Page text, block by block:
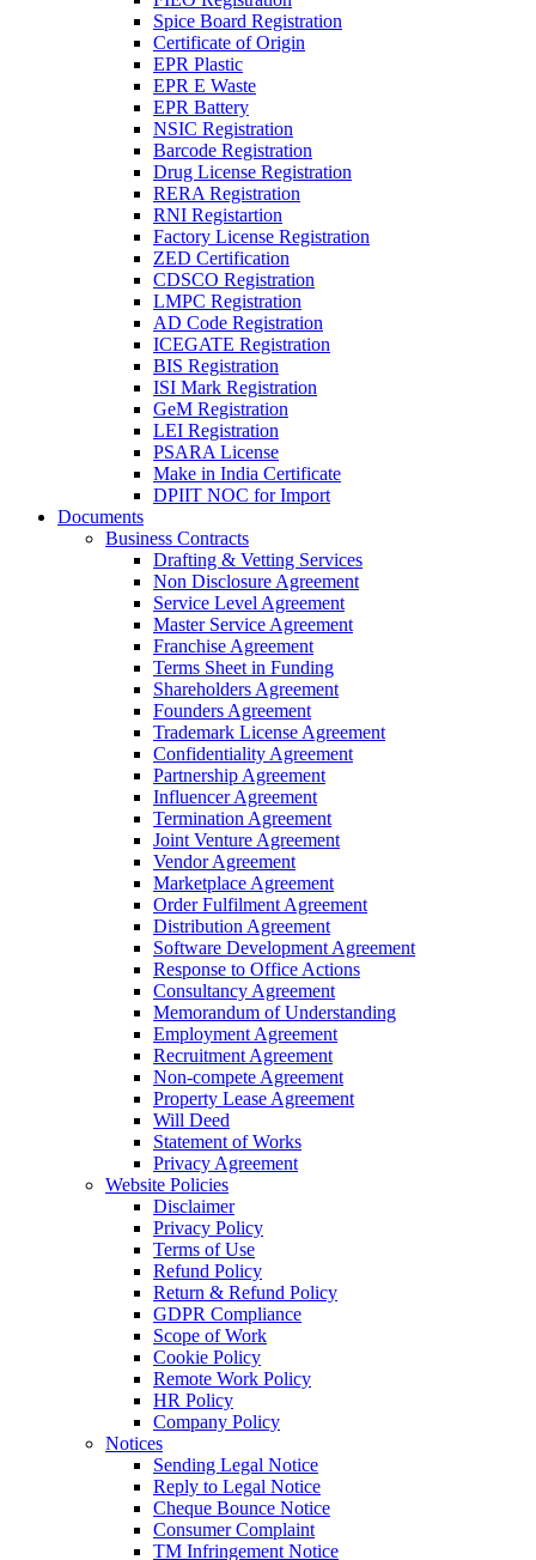
Spice Board Registration
Certificate of Origin
EPR Plastic
EPR E Waste
EPR Battery
NSIC Registration
Barcode Registration
Drug License Registration
RERA Registration
RNI Registartion
Factory License Registration
ZED Certification
CDSCO Registration
LMPC Registration
AD Code Registration
ICEGATE Registration
BIS Registration
ISI Mark Registration
GeM Registration
LEI Registration
PSARA License
Make in India Certificate
DPIIT NOC for Import
Documents
Business Contracts
Drafting & Vetting Services
Non Disclosure Agreement
Service Level Agreement
Master Service Agreement
Franchise Agreement
Terms Sheet in Funding
Shareholders Agreement
Founders Agreement
Trademark License Agreement
Confidentiality Agreement
Partnership Agreement
Influencer Agreement
Termination Agreement
Joint Venture Agreement
Vendor Agreement
Marketplace Agreement
Order Fulfilment Agreement
Distribution Agreement
Software Development Agreement
Response to Office Actions
Consultancy Agreement
Memorandum of Understanding
Employment Agreement
Recruitment Agreement
Non-compete Agreement
Property Lease Agreement
Will Deed
Statement of Works
Privacy Agreement
Website Policies
Disclaimer
Privacy Policy
Terms of Use
Refund Policy
Return & Refund Policy
GDPR Compliance
Scope of Work
Cookie Policy
Remote Work Policy
HR Policy
Company Policy
Notices
Sending Legal Notice
Reply to Legal Notice
Cheque Bounce Notice
Consumer Complaint
TM Infringement Notice